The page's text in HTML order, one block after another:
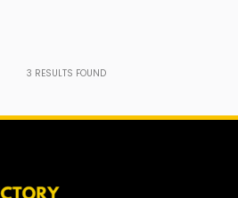
3 RESULTS FOUND